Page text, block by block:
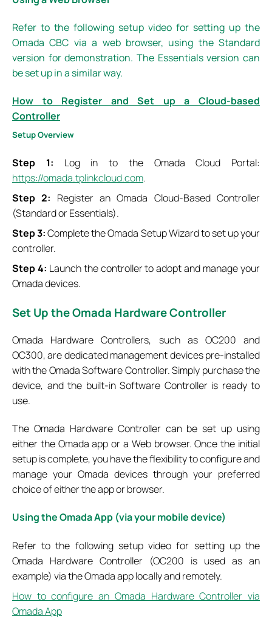
Refer to the following setup video for setting up the
Omada CBC via a web browser, using the Standard
version for demonstration. The Essentials version can
be set up in a similar way.
How to Register and Set up a Cloud-based
Controller
SetupOverview
Step 1: Log in to the Omada Cloud Portal:
https://omada.tplinkcloud.com.
Step 2: Register an Omada Cloud-Based Controller
(Standard or Essentials).
Step 3:Complete the Omada Setup Wizard to set up your
controller.
Step 4: Launch the controller to adopt and manage your
Omada devices.
SetUp the Omada Hardware Controller
Omada Hardware Controllers, such as OC200 and
OC300, are dedicated management devices pre-installed
with the Omada Software Controller. Simply purchase the
device, and the built-in Software Controller is ready to
use.
The Omada Hardware Controller can be set up using
either the Omada app or a Web browser. Once the initial
setup is complete, you have the flexibility to configure and
manage your Omada devices through your preferred
choice of either the app or browser.
Using the Omada App (via your mobile device)
Refer to the following setup video for setting up the
Omada Hardware Controller (OC200 is used as an
example) via the Omada app locally and remotely.
How to configure an Omada Hardware Controller via
Omada App